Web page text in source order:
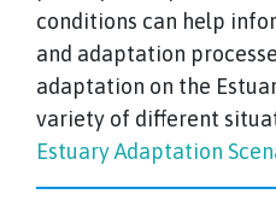
conditions can help
and adaptation
adaptation on the
variety of different
Estuary Adaptation